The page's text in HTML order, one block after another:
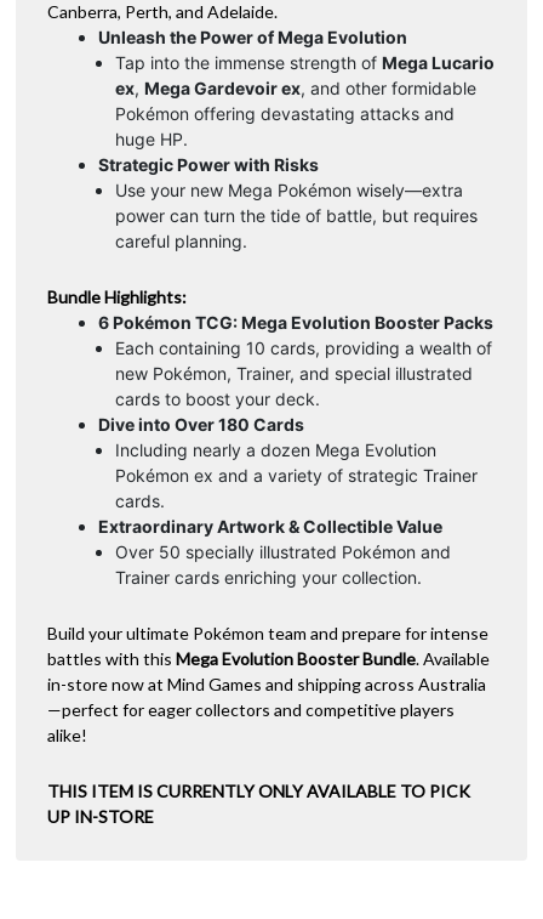
Canberra, Perth, and Adelaide.
Unleash the Power of Mega Evolution
Tap into the immense strength of Mega Lucario
ex, Mega Gardevoir ex, and other formidable
Pokémon offering devastating attacks and
huge HP.
Strategic Power with Risks
Use your new Mega Pokémon wisely—extra
power can turn the tide of battle, but requires
careful planning.
Bundle Highlights:
6 Pokémon TCG: Mega Evolution Booster Packs
Each containing 10 cards, providing a wealth of
new Pokémon, Trainer, and special illustrated
cards to boost your deck.
Dive into Over 180 Cards
Including nearly a dozen Mega Evolution
Pokémon ex and a variety of strategic Trainer
cards.
Extraordinary Artwork & Collectible Value
Over 50 specially illustrated Pokémon and
Trainer cards enriching your collection.
Build your ultimate Pokémon team and prepare for intense
battles with this Mega Evolution Booster Bundle. Available
in-store now at Mind Games and shipping across Australia
—perfect for eager collectors and competitive players
alike!
THIS ITEM IS CURRENTLY ONLY AVAILABLE TO PICK
UP IN-STORE